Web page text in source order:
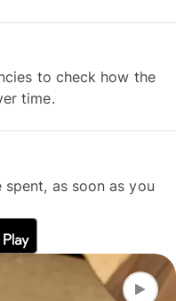
to check how the
time.
spent, as soon as you